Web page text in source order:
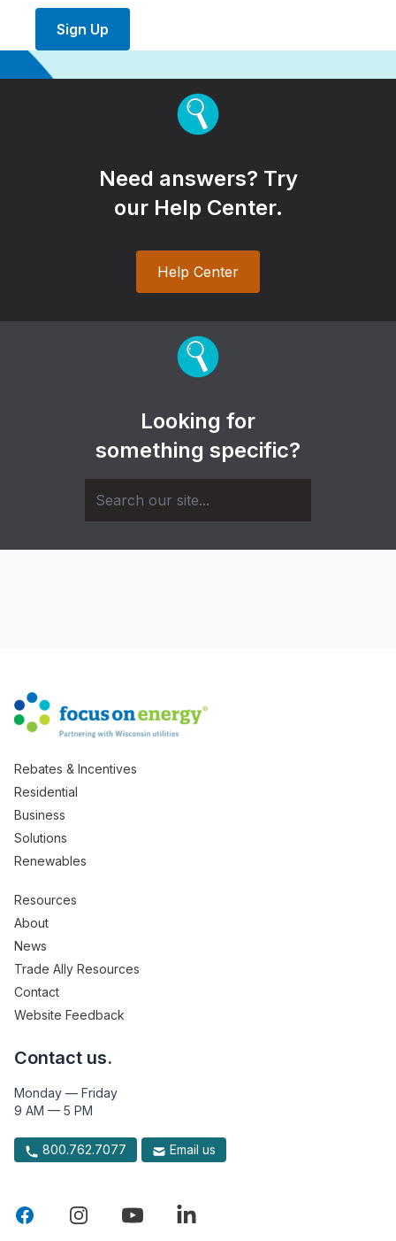
Sign Up
Need answers? Try
our Help Center.
Help Center
Looking for
something specific?
Rebates & Incentives
Residential
Business
Solutions
Renewables
Resources
About
News
Trade Ally Resources
Contact
Website Feedback
Contact us.
Monday — Friday
9 AM — 5 PM
800.762.7077 Email us